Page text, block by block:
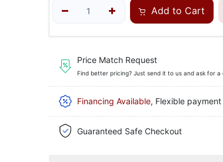
Add to Cart
Price Match Request
Find better pricing? Just send it to us and ask for a
Financing Available, Flexible
Guaranteed Safe Checkout